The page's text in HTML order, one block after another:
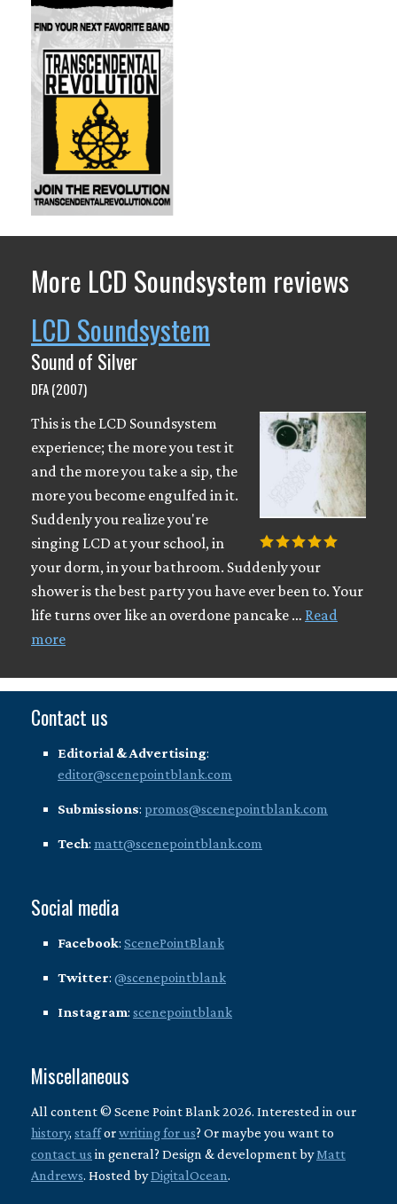
More LCD Soundsystem reviews
LCD Soundsystem
Sound of Silver
DFA (2007)
This is the LCD Soundsystem
experience; the more you test it
and the more you take a sip, the
more you become engulfed in it.
Suddenly you realize you're
singing LCD at your school, in
your dorm, in your bathroom. Suddenly your
shower is the best party you have ever been to. Your
life turns over like an overdone pancake … Read
more
Contact us
Editorial & Advertising:
editor@scenepointblank.com
Submissions: promos@scenepointblank.com
Tech: matt@scenepointblank.com
Social media
Facebook: ScenePointBlank
Twitter: @scenepointblank
Instagram: scenepointblank
Miscellaneous
All content © Scene Point Blank 2026. Interested in our
history, stafforwriting for us? Or maybe you want to
contact us in general? Design & development byMatt
Andrews. Hosted byDigitalOcean.